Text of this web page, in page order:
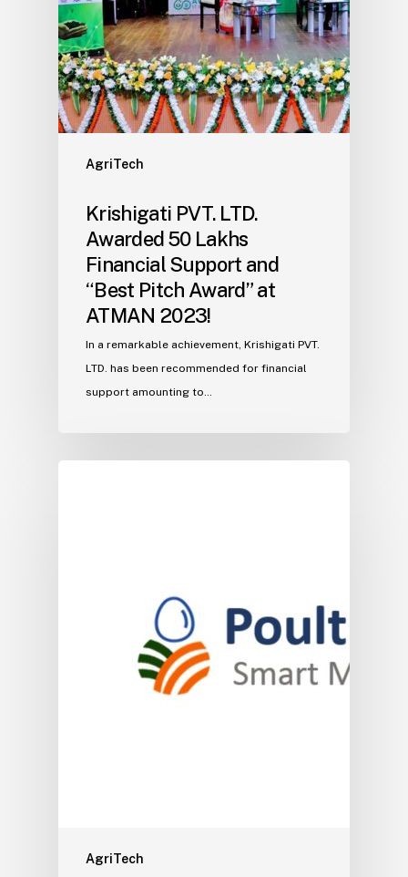
AgriTech
Krishigati PVT. LTD.
Awarded ₹50 Lakhs
Financial Support and
“Best Pitch Award” at
ATMAN 2023!
In a remarkable achievement, Krishigati PVT.
LTD. has been recommended for financial
support amounting to…
AgriTech